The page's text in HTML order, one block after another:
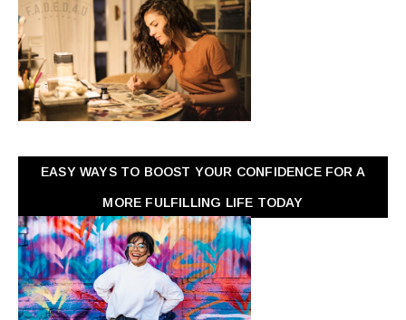
EASY WAYS TO BOOST YOUR CONFIDENCE FOR A
MORE FULFILLING LIFE TODAY